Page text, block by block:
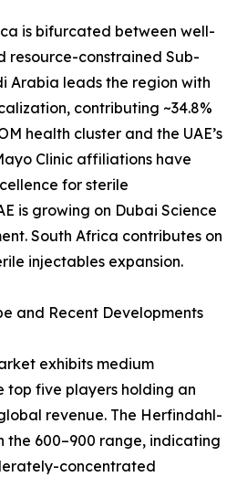
is bifurcated between well-
resource-constrained Sub-
Arabia leads the region with
contributing ~34.8%
health cluster and the UAE’s
Clinic affiliations have
for sterile
is growing on Dubai Science
South Africa contributes on
injectables expansion.
and Recent Developments
exhibits medium
top five players holding an
revenue. The Herfindahl-
the 600–900 range, indicating
concentrated